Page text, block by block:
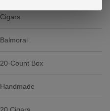
Cigars
Balmoral
20-Count Box
Handmade